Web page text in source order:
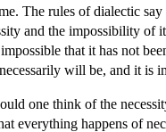
The rules of dialectic
and the impossibility of
that it has not
will be, and it is
one think of the
everything happens of